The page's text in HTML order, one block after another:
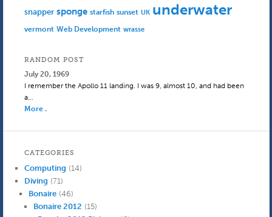
snapper sponge starfish sunset UK underwater
vermont Web Development wrasse
RANDOM POST
July 20, 1969
I remember the Apollo 11 landing. I was 9, almost 10, and had been
a…
More .
CATEGORIES
Computing (14)
Diving (71)
Bonaire (46)
Bonaire 2012 (15)